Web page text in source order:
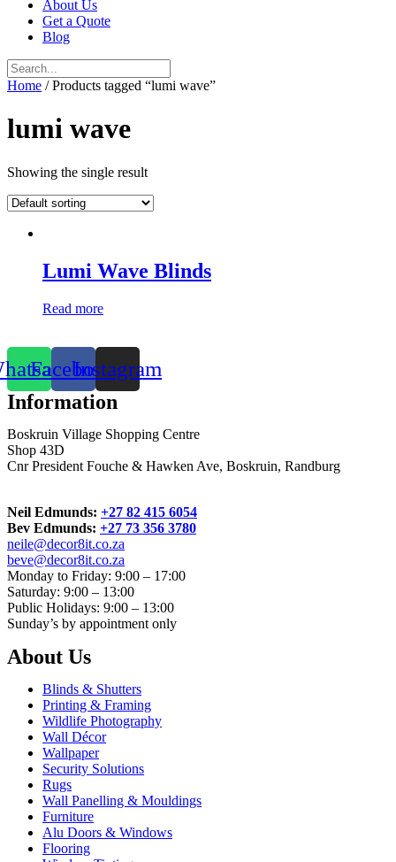
About Us
Get a Quote
Blog
Home / Products tagged “lumi wave”
lumi wave
Showing the single result
Lumi Wave Blinds
Read more
FacebookInstagram
Information
Boskruin Village Shopping Centre
Shop 43D
Cnr President Fouche & Hawken Ave, Boskruin, Randburg
Neil Edmunds: +27 82 415 6054
Bev Edmunds: +27 73 356 3780
neile@decor8it.co.za
beve@decor8it.co.za
Monday to Friday: 9:00 – 17:00
Saturday: 9:00 – 13:00
Public Holidays: 9:00 – 13:00
Sunday’s by appointment only
About Us
Blinds & Shutters
Printing & Framing
Wildlife Photography
Wall Décor
Wallpaper
Security Solutions
Rugs
Wall Panelling & Mouldings
Furniture
Alu Doors & Windows
Flooring